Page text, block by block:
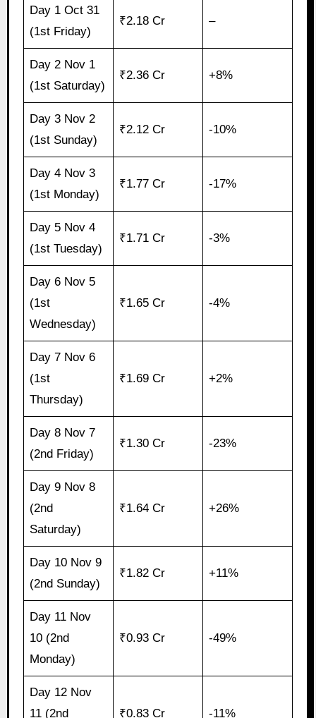
Day 1 Oct 31
(1st Friday)
₹2.18 Cr –
Day 2 Nov 1
(1st Saturday)
₹2.36 Cr +8%
Day 3 Nov 2
(1st Sunday)
₹2.12 Cr -10%
Day 4 Nov 3
(1st Monday)
₹1.77 Cr -17%
Day 5 Nov 4
(1st Tuesday)
₹1.71 Cr -3%
Day 6 Nov 5
(1st
Wednesday)
₹1.65 Cr -4%
Day 7 Nov 6
(1st
Thursday)
₹1.69 Cr +2%
Day 8 Nov 7
(2nd Friday)
₹1.30 Cr -23%
Day 9 Nov 8
(2nd
Saturday)
₹1.64 Cr +26%
Day 10 Nov 9
(2nd Sunday)
₹1.82 Cr +11%
Day 11 Nov
10 (2nd
Monday)
₹0.93 Cr -49%
Day 12 Nov
11 (2nd
₹0.83 Cr -11%